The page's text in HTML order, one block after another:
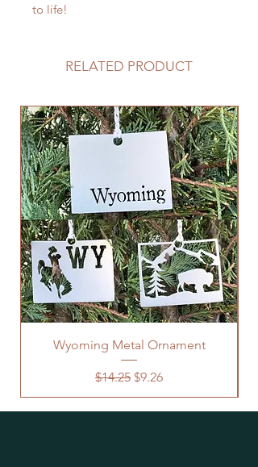
to life!
RELATED PRODUCT
Wyoming Metal Ornament
Regular Price
$14.25 Sale Price
$9.26